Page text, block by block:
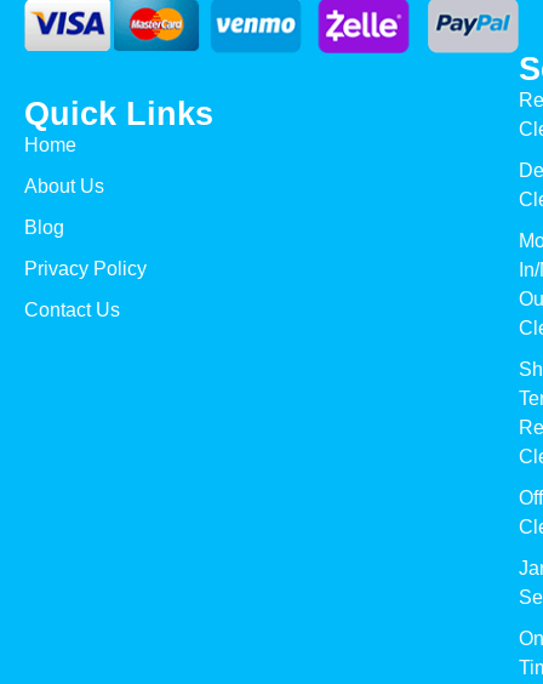
Quick Links
Home
About Us
Blog
Privacy Policy
Contact Us